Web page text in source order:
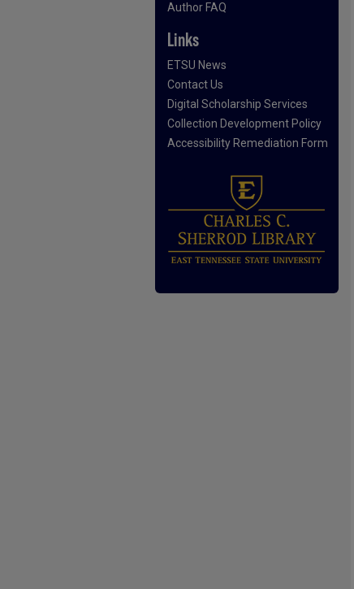
Author FAQ
Links
ETSU News
Contact Us
Digital Scholarship Services
Collection Development Policy
Accessibility Remediation Form